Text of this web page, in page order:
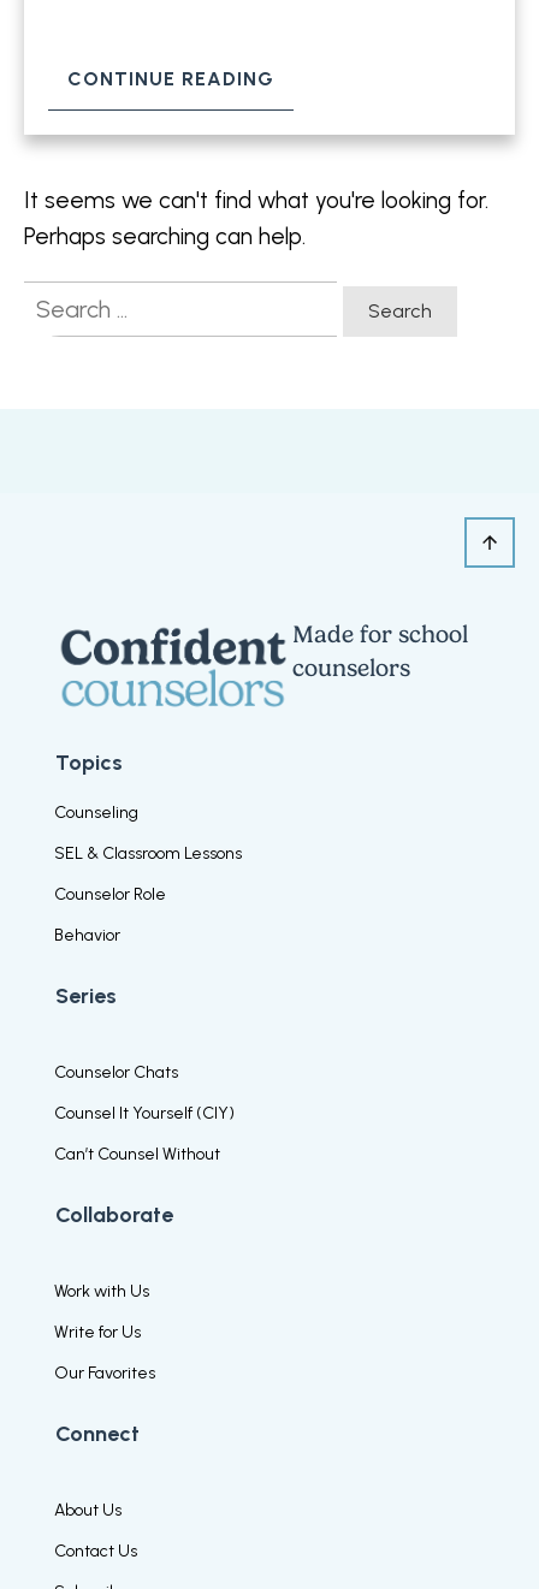
CONTINUE READING
It seems we can't find what you're looking for.
Perhaps searching can help.
Search
for:
Made for school
counselors
Topics
Counseling
SEL & Classroom Lessons
Counselor Role
Behavior
Series
Counselor Chats
Counsel It Yourself (CIY)
Can’t Counsel Without
Collaborate
Work with Us
Write for Us
Our Favorites
Connect
About Us
Contact Us